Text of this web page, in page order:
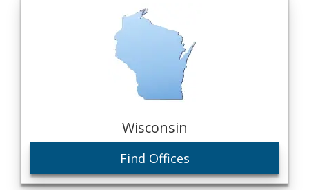
Wisconsin
Find Offices